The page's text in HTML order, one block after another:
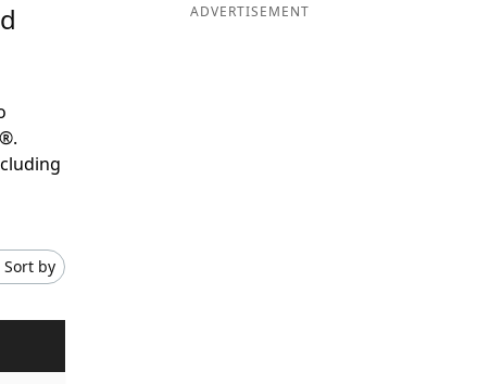
Sort by
ADVERTISEMENT